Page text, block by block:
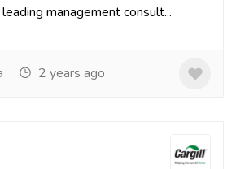
management consult...
2 years ago